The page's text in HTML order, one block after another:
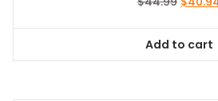
$44.99.
Add to cart